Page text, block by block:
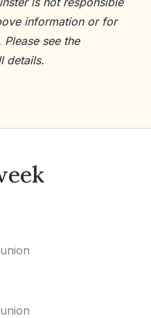
information or for
see the
details.